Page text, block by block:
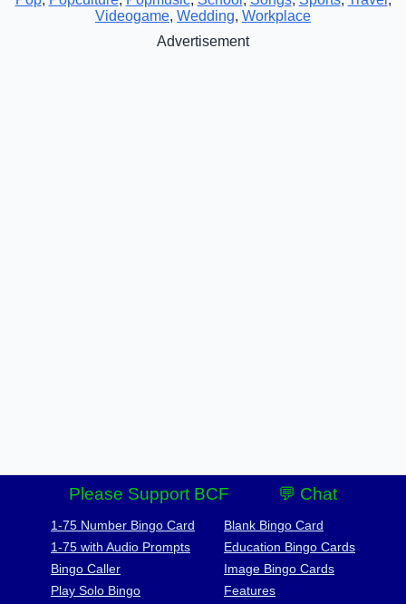
Videogame, Wedding, Workplace
Advertisement
Please Support BCF 💬 Chat
1-75 Number Bingo Card
1-75 with Audio Prompts
Bingo Caller
Play Solo Bingo
Blank Bingo Card
Education Bingo Cards
Image Bingo Cards
Features